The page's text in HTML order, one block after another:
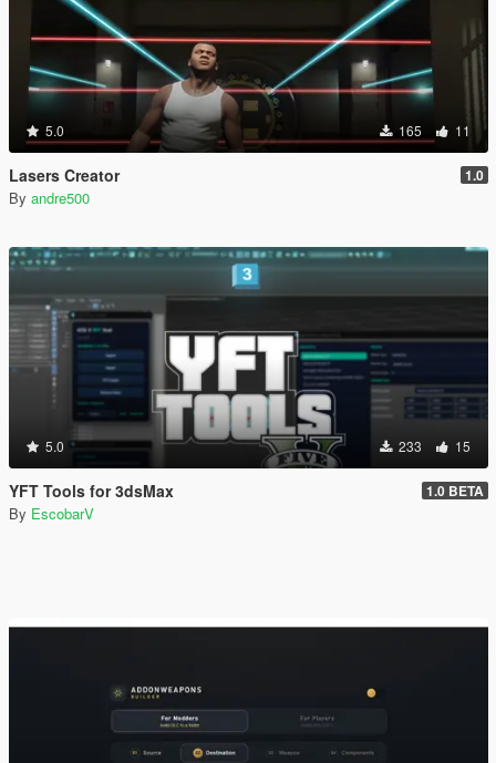
5.0 165 11
Lasers Creator 1.0
By andre500
5.0 233 15
YFT Tools for 3dsMax 1.0 BETA
By EscobarV